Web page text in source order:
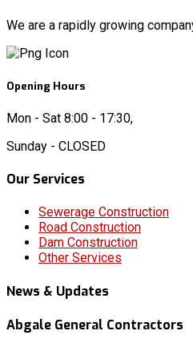
We are a rapidly growing
Opening Hours
Mon - Sat 8:00 - 17:30,
Sunday - CLOSED
Our Services
Sewerage Construction
Road Construction
Dam Construction
Other Services
News & Updates
Abgale General Contractors